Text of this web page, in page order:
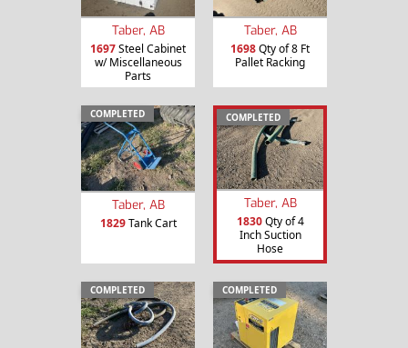
Taber, AB
1697Steel Cabinet
w/ Miscellaneous
Parts
Taber, AB
1698Qty of 8 Ft
Pallet Racking
COMPLETED
Taber, AB
1829Tank Cart
COMPLETED
Taber, AB
1830Qty of 4
Inch Suction
Hose
COMPLETED COMPLETED